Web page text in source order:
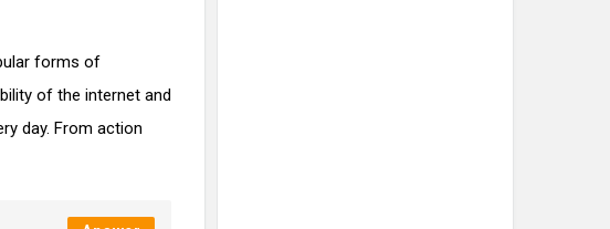
forms of
of the internet and
day. From action